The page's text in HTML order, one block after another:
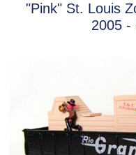
"Pink" St. Louis
2005 -